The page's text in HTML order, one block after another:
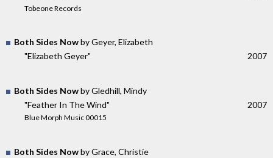
Tobeone Records
Both Sides Nowby Geyer, Elizabeth
"Elizabeth Geyer"
2007
Both Sides Nowby Gledhill, Mindy
"Feather In The Wind"
Blue Morph Music 00015
2007
Both Sides Nowby Grace, Christie